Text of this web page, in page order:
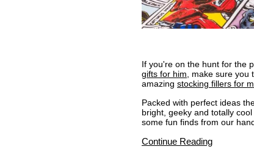
If you're on the hunt for the
gifts for him, make sure you
amazing stocking fillers for
Packed with perfect ideas
bright, geeky and totally cool
some fun finds from our
Continue Reading